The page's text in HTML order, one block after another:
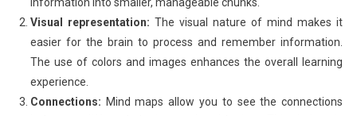
Visual representation: The visual nature of mind makes it
easier for the brain to process and remember information.
The use of colors and images enhances the overall learning
experience.
Connections: Mind maps allow you to see the connections